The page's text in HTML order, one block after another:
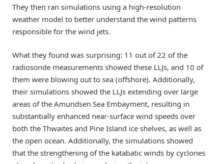
They then ran simulations using a high-resolution
weather model to better understand the wind patterns
responsible for the wind jets.
What they found was surprising: 11 out of 22 of the
radiosonde measurements showed these LLJs, and 10 of
them were blowing out to sea (offshore). Additionally,
their simulations showed the LLJs extending over large
areas of the Amundsen Sea Embayment, resulting in
substantially enhanced near-surface wind speeds over
both the Thwaites and Pine Island ice shelves, as well as
the open ocean. Additionally, the simulations showed
that the strengthening of the katabatic winds by cyclones